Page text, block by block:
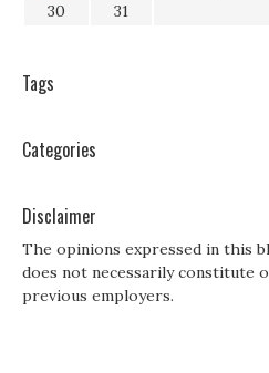
30
31
Tags
Categories
Disclaimer
The opinions expressed in this
does not necessarily constitute
previous employers.